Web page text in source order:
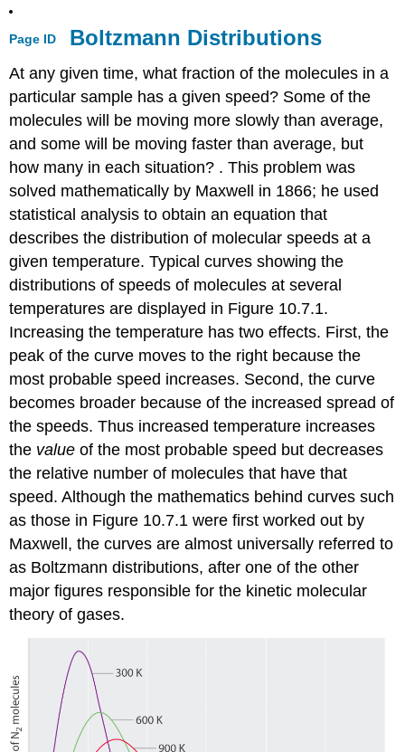
Page ID Boltzmann Distributions
At any given time, what fraction of the molecules in a
particular sample has a given speed? Some of the
molecules will be moving more slowly than average,
and some will be moving faster than average, but
how many in each situation? . This problem was
solved mathematically by Maxwell in 1866; he used
statistical analysis to obtain an equation that
describes the distribution of molecular speeds at a
given temperature. Typical curves showing the
distributions of speeds of molecules at several
temperatures are displayed in Figure 10.7.1.
Increasing the temperature has two effects. First, the
peak of the curve moves to the right because the
most probable speed increases. Second, the curve
becomes broader because of the increased spread of
the speeds. Thus increased temperature increases
the value of the most probable speed but decreases
the relative number of molecules that have that
speed. Although the mathematics behind curves such
as those in Figure 10.7.1 were first worked out by
Maxwell, the curves are almost universally referred to
as Boltzmann distributions, after one of the other
major figures responsible for the kinetic molecular
theory of gases.